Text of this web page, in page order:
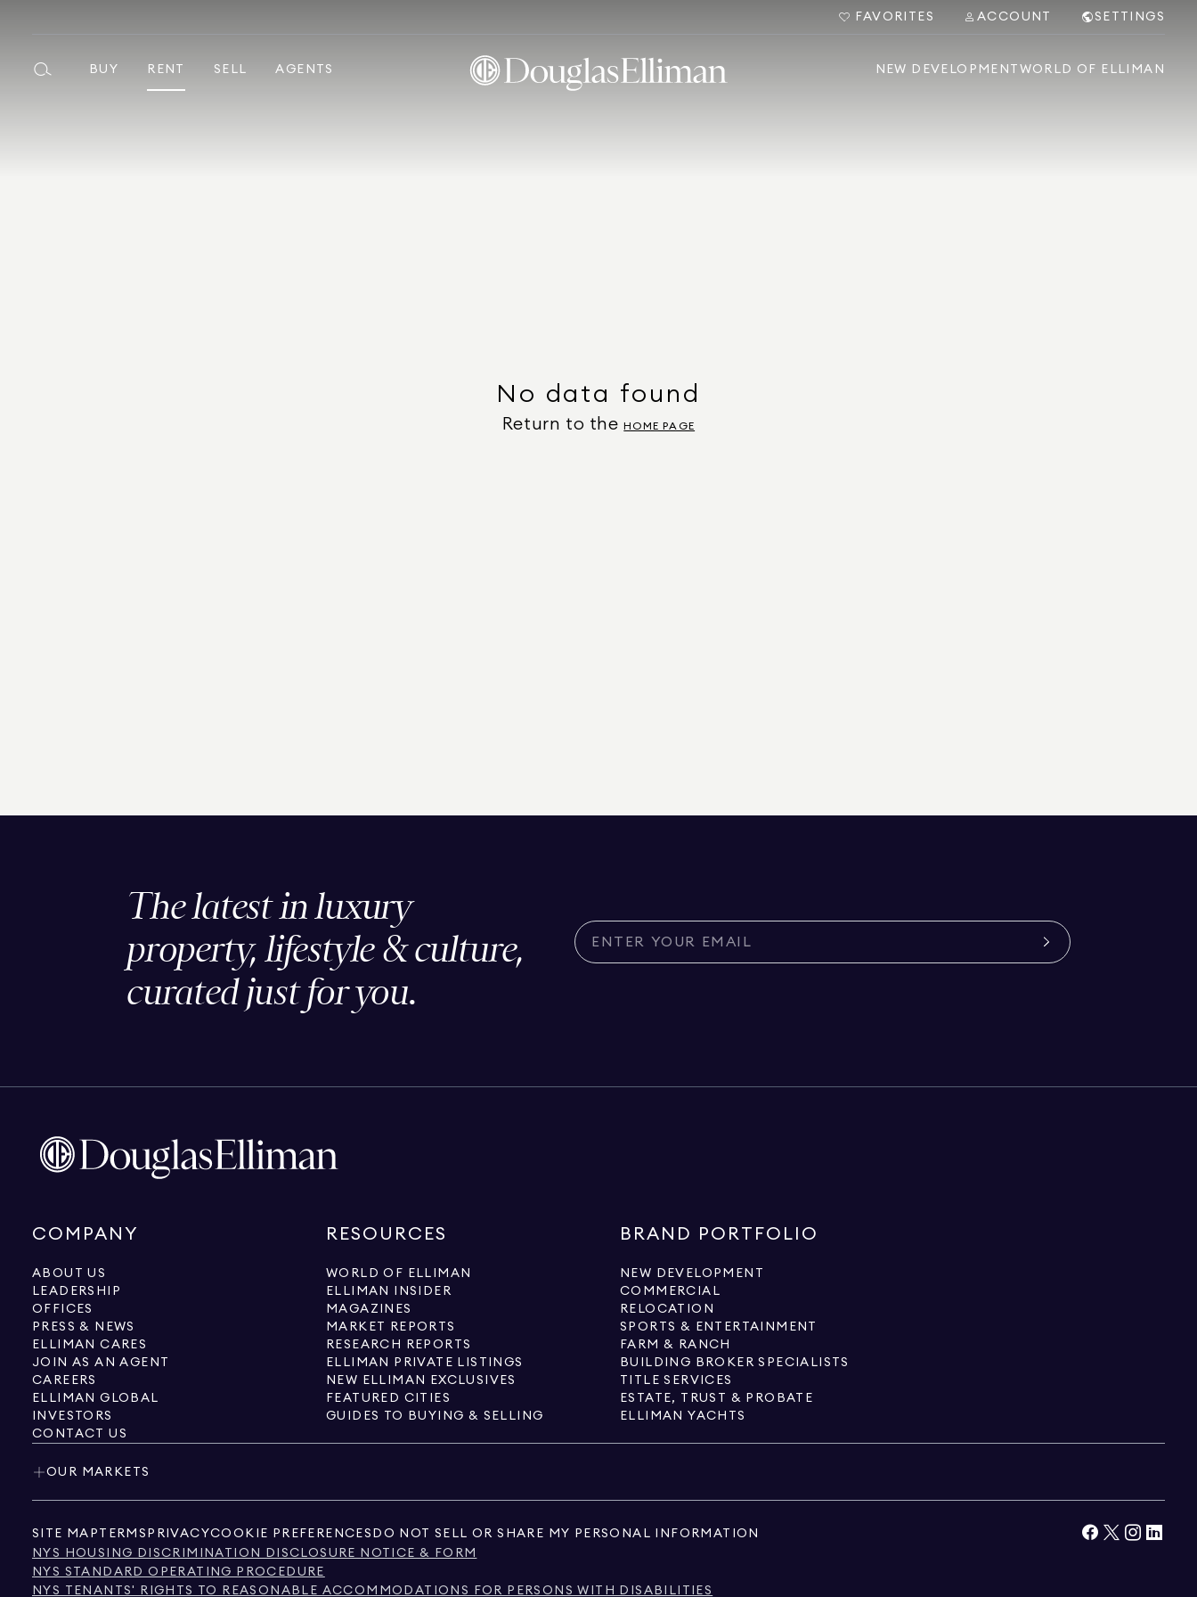
FAVORITES ACCOUNT SETTINGS
BUY RENT SELL AGENTS NEW DEVELOPMENT WORLD OF ELLIMAN
No data found
Return to the HOME PAGE
The latest in luxury
property, lifestyle & culture,
curated just for you.
COMPANY
ABOUT US
LEADERSHIP
OFFICES
PRESS & NEWS
ELLIMAN CARES
JOIN AS AN AGENT
CAREERS
ELLIMAN GLOBAL
INVESTORS
CONTACT US
RESOURCES
WORLD OF ELLIMAN
ELLIMAN INSIDER
MAGAZINES
MARKET REPORTS
RESEARCH REPORTS
ELLIMAN PRIVATE LISTINGS
NEW ELLIMAN EXCLUSIVES
FEATURED CITIES
GUIDES TO BUYING & SELLING
BRAND PORTFOLIO
NEW DEVELOPMENT
COMMERCIAL
RELOCATION
SPORTS & ENTERTAINMENT
FARM & RANCH
BUILDING BROKER SPECIALISTS
TITLE SERVICES
ESTATE, TRUST & PROBATE
ELLIMAN YACHTS
OUR MARKETS
SITE MAP TERMS PRIVACYCOOKIE PREFERENCES DO NOT SELL OR SHARE MY PERSONAL INFORMATION
NYS HOUSING DISCRIMINATION DISCLOSURE NOTICE & FORM
NYS STANDARD OPERATING PROCEDURE
NYS TENANTS' RIGHTS TO REASONABLE ACCOMMODATIONS FOR PERSONS WITH DISABILITIES